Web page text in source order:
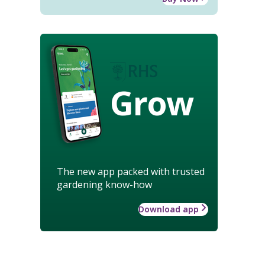
Grow
The new app packed with trusted
gardening know-how
Download app